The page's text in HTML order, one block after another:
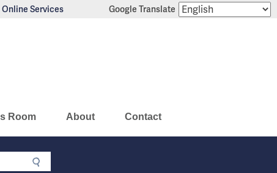
Online Services Google Translate
Room About Contact